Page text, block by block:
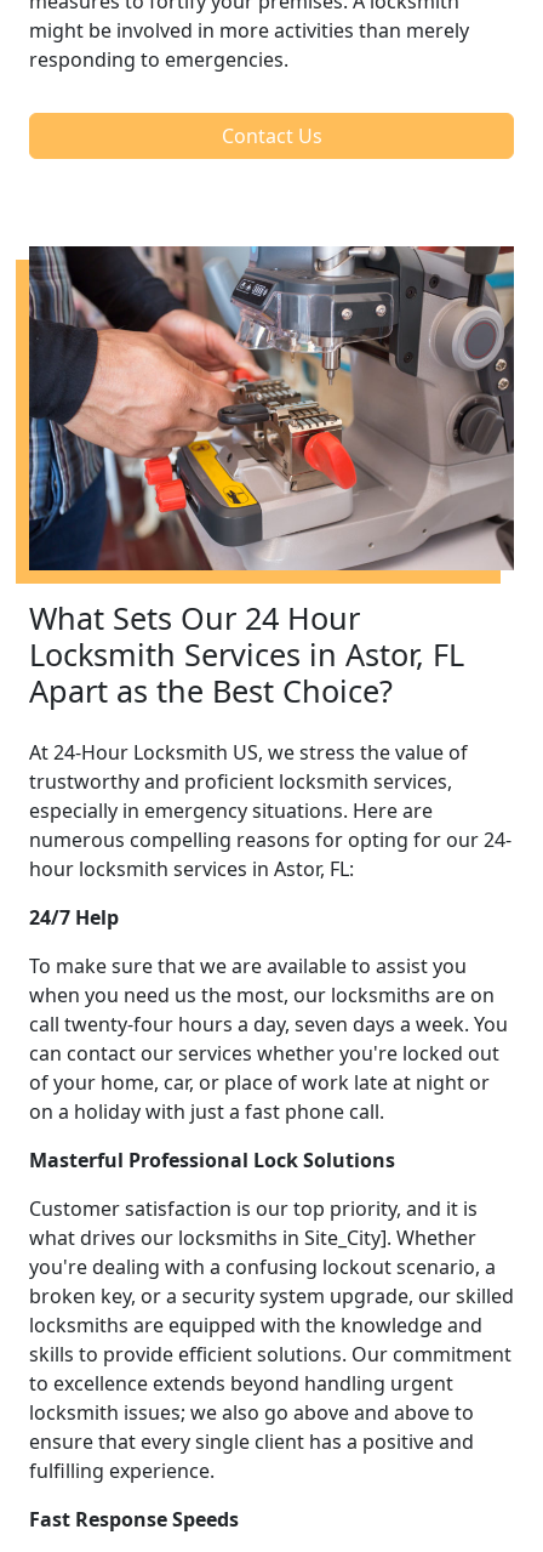
might be involved in more activities than merely
responding to emergencies.
Contact Us
What Sets Our 24 Hour
Locksmith Services in Astor, FL
Apart as the Best Choice?
At 24-Hour Locksmith US, we stress the value of
trustworthy and proficient locksmith services,
especially in emergency situations. Here are
numerous compelling reasons for opting for our 24-
hour locksmith services in Astor, FL:
24/7 Help
To make sure that we are available to assist you
when you need us the most, our locksmiths are on
call twenty-four hours a day, seven days a week. You
can contact our services whether you're locked out
of your home, car, or place of work late at night or
on a holiday with just a fast phone call.
Masterful Professional Lock Solutions
Customer satisfaction is our top priority, and it is
what drives our locksmiths in Site_City]. Whether
you're dealing with a confusing lockout scenario, a
broken key, or a security system upgrade, our skilled
locksmiths are equipped with the knowledge and
skills to provide efficient solutions. Our commitment
to excellence extends beyond handling urgent
locksmith issues; we also go above and above to
ensure that every single client has a positive and
fulfilling experience.
Fast Response Speeds